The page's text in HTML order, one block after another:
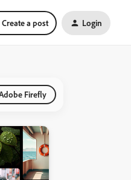
Create a post Login
Firefly